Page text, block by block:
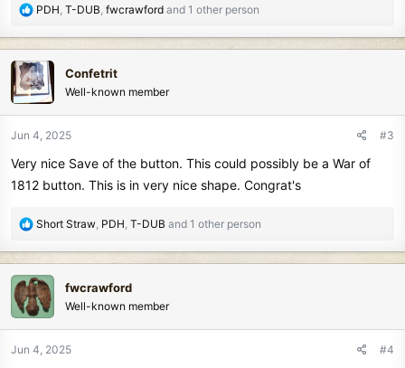
R
c
t
i
n
:
PDH T-DUB fwcrawford and 1 other person
Confetrit
Well-known member
Jun 4, 2025 #3
Very nice Save of the button. This could possibly be a War of
1812 button. This is in very nice shape. Congrat's
R
c
t
i
n
Short Straw PDH T-DUB and 1 other person
fwcrawford
Well-known member
Jun 4, 2025 #4